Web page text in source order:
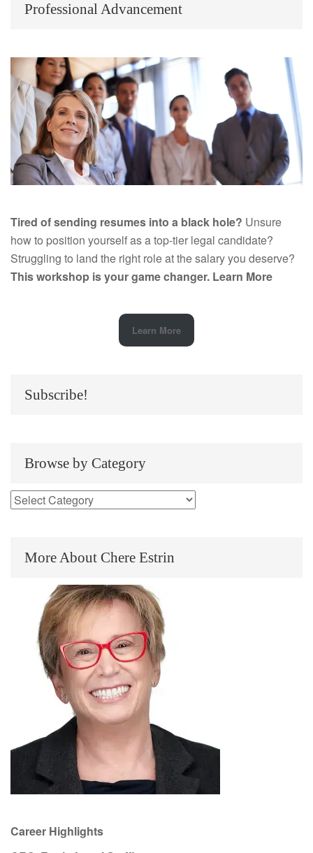
Professional Advancement
Tired of sending resumes into a black hole? Unsure
how to position yourself as a top-tier legal candidate?
Struggling to land the right role at the salary you deserve?
This workshop is your game changer. Learn More
Learn More
Subscribe!
Browse by Category
More About Chere Estrin
Career Highlights